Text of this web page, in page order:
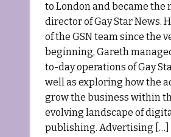
to London and became the
director of Gay Star News.
of the GSN team since the
beginning, Gareth
to-day operations of Gay
well as exploring how the
grow the business within
evolving landscape of
publishing. Advertising […]